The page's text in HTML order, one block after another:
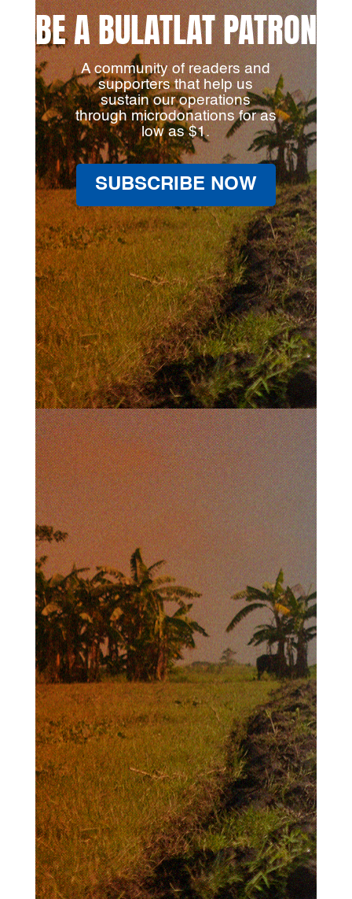
BE A BULATLAT PATRON
A community of readers and
supporters that help us
sustain our operations
through microdonations for as
low as $1.
SUBSCRIBE NOW